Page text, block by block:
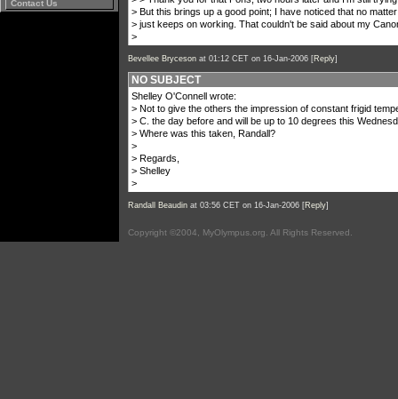
Contact Us
> But this brings up a good point; I have noticed that no
> just keeps on working. That couldn't be said about my
>
Bevellee Bryceson at 01:12 CET on 16-Jan-2006 [Reply]
NO SUBJECT
Shelley O'Connell wrote:
> Not to give the others the impression of constant frigid
> C. the day before and will be up to 10 degrees this
> Where was this taken, Randall?
>
> Regards,
> Shelley
>
Randall Beaudin at 03:56 CET on 16-Jan-2006 [Reply]
Copyright ©2004, MyOlympus.org. All Rights Reserved.